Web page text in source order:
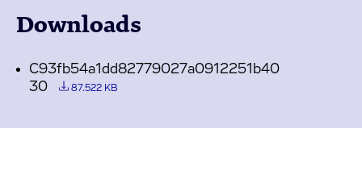
Downloads
C93fb54a1dd82779027a0912251b40
30
87.522 KB